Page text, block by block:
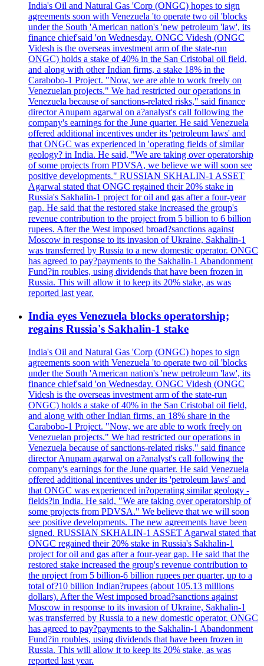
India's Oil and Natural Gas 'Corp (ONGC) hopes to sign
agreements soon with Venezuela 'to operate two oil 'blocks
under the South 'American nation's 'new petroleum 'law', its
finance chief'said 'on Wednesday. ONGC Videsh (ONGC
Videsh is the overseas investment arm of the state-run
ONGC) holds a stake of 40% in the San Cristobal oil field,
and along with other Indian firms, a stake 18% in the
Carabobo-1 Project. "Now, we are able to work freely on
Venezuelan projects." We had restricted our operations in
Venezuela because of sanctions-related risks," said finance
director Anupam agarwal on a?analyst's call following the
company's earnings for the June quarter. He said Venezuela
offered additional incentives under its 'petroleum laws' and
that ONGC was experienced in 'operating fields of similar
geology? in India. He said, "We are taking over operatorship
of some projects from PDVSA, we believe we will soon see
positive developments." RUSSIAN SKHALIN-1 ASSET
Agarwal stated that ONGC regained their 20% stake in
Russia's Sakhalin-1 project for oil and gas after a four-year
gap. He said that the restored stake increased the group's
revenue contribution to the project from 5 billion to 6 billion
rupees. After the West imposed broad?sanctions against
Moscow in response to its invasion of Ukraine, Sakhalin-1
was transferred by Russia to a new domestic operator. ONGC
has agreed to pay?payments to the Sakhalin-1 Abandonment
Fund?in roubles, using dividends that have been frozen in
Russia. This will allow it to keep its 20% stake, as was
reported last year.
India eyes Venezuela blocks operatorship;
regains Russia's Sakhalin-1 stake
India's Oil and Natural Gas 'Corp (ONGC) hopes to sign
agreements soon with Venezuela 'to operate two oil 'blocks
under the South 'American nation's 'new petroleum 'law', its
finance chief'said 'on Wednesday. ONGC Videsh (ONGC
Videsh is the overseas investment arm of the state-run
ONGC) holds a stake of 40% in the San Cristobal oil field,
and along with other Indian firms, an 18% share in the
Carabobo-1 Project. "Now, we are able to work freely on
Venezuelan projects." We had restricted our operations in
Venezuela because of sanctions-related risks," said finance
director Anupam agarwal on a?analyst's call following the
company's earnings for the June quarter. He said Venezuela
offered additional incentives under its 'petroleum laws' and
that ONGC was experienced in?operating similar geology -
fields?in India. He said, "We are taking over operatorship of
some projects from PDVSA." We believe that we will soon
see positive developments. The new agreements have been
signed. RUSSIAN SKHALIN-1 ASSET Agarwal stated that
ONGC regained their 20% stake in Russia's Sakhalin-1
project for oil and gas after a four-year gap. He said that the
restored stake increased the group's revenue contribution to
the project from 5 billion-6 billion rupees per quarter, up to a
total of?10 billion Indian?rupees (about 105.13 millions
dollars). After the West imposed broad?sanctions against
Moscow in response to its invasion of Ukraine, Sakhalin-1
was transferred by Russia to a new domestic operator. ONGC
has agreed to pay?payments to the Sakhalin-1 Abandonment
Fund?in roubles, using dividends that have been frozen in
Russia. This will allow it to keep its 20% stake, as was
reported last year.